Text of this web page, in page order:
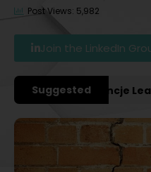
Post Views: 5,982
Join the LinkedIn
Suggested
Konferencje Lean